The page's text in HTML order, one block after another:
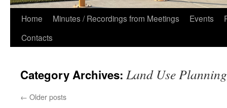
Home Minutes / Recordings from Meetings Events
Contacts
Category Archives: Land Use Planning
← Older posts